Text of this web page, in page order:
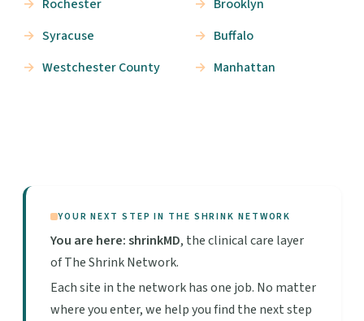
Rochester
Syracuse
Westchester County
Brooklyn
Buffalo
Manhattan
YOUR NEXT STEP IN THE SHRINK NETWORK
You are here: shrinkMD, the clinical care layer
of The Shrink Network.
Each site in the network has one job. No matter
where you enter, we help you find the next step